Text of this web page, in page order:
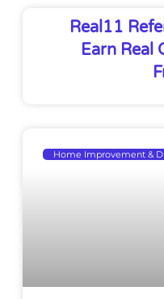
Real11
Earn Real
Home Improvement &